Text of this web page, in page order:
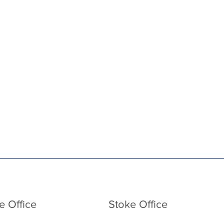
Office Stoke Office